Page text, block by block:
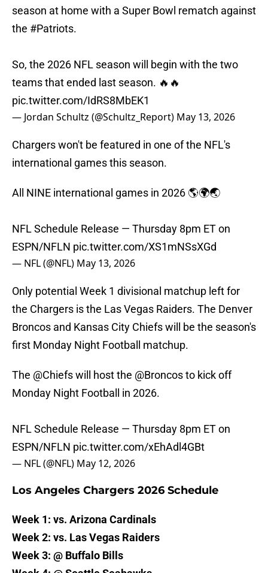
season at home with a Super Bowl rematch against
the #Patriots.
So, the 2026 NFL season will begin with the two
teams that ended last season. 🔥🔥
pic.twitter.com/IdRS8MbEK1
— Jordan Schultz (@Schultz_Report) May 13, 2026
Chargers won't be featured in one of the NFL's
international games this season.
All NINE international games in 2026 🌎🌍🌏
NFL Schedule Release — Thursday 8pm ET on
ESPN/NFLN pic.twitter.com/XS1mNSsXGd
— NFL (@NFL) May 13, 2026
Only potential Week 1 divisional matchup left for
the Chargers is the Las Vegas Raiders. The Denver
Broncos and Kansas City Chiefs will be the season's
first Monday Night Football matchup.
The @Chiefswill host the @Broncosto kick off
Monday Night Football in 2026.
NFL Schedule Release — Thursday 8pm ET on
ESPN/NFLN pic.twitter.com/xEhAdl4GBt
— NFL (@NFL) May 12, 2026
Los Angeles Chargers 2026 Schedule
Week 1: vs. Arizona Cardinals
Week 2: vs. Las Vegas Raiders
Week 3: @ Buffalo Bills